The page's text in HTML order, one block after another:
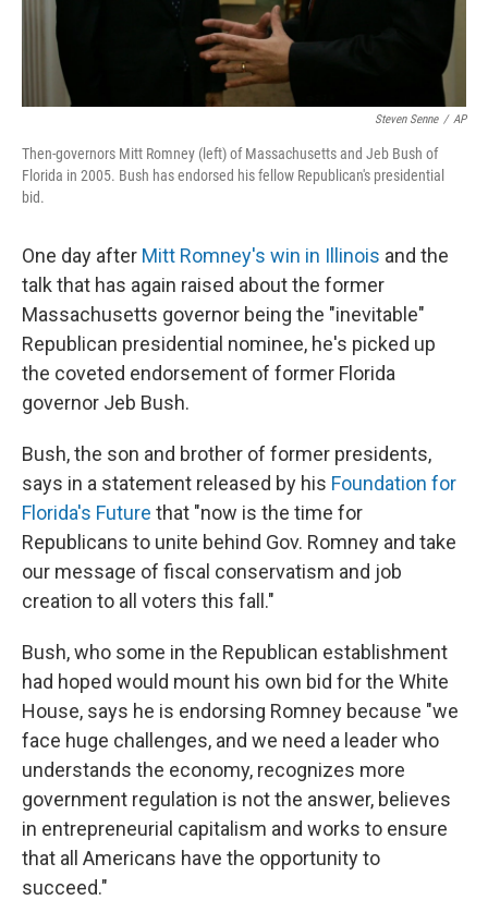
Steven Senne / AP
Then-governors Mitt Romney (left) of Massachusetts and Jeb Bush of
Florida in 2005. Bush has endorsed his fellow Republican's presidential
bid.
One day after Mitt Romney's win in Illinois and the
talk that has again raised about the former
Massachusetts governor being the "inevitable"
Republican presidential nominee, he's picked up
the coveted endorsement of former Florida
governor Jeb Bush.
Bush, the son and brother of former presidents,
says in a statement released by his Foundation for
Florida's Future that "now is the time for
Republicans to unite behind Gov. Romney and take
our message of fiscal conservatism and job
creation to all voters this fall."
Bush, who some in the Republican establishment
had hoped would mount his own bid for the White
House, says he is endorsing Romney because "we
face huge challenges, and we need a leader who
understands the economy, recognizes more
government regulation is not the answer, believes
in entrepreneurial capitalism and works to ensure
that all Americans have the opportunity to
succeed."